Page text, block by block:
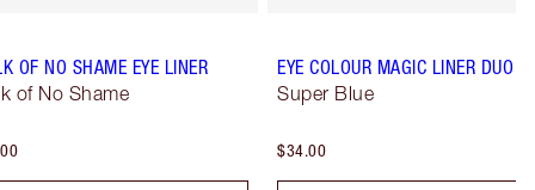
OF NO SHAME EYE LINER
of No Shame
EYE COLOUR MAGIC LINER DUO
Super Blue
$34.00